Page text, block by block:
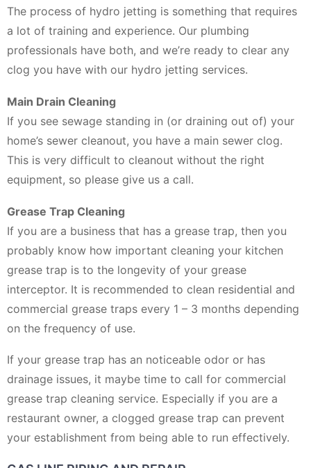
The process of hydro jetting is something that requires
a lot of training and experience. Our plumbing
professionals have both, and we’re ready to clear any
clog you have with our hydro jetting services.
Main Drain Cleaning
If you see sewage standing in (or draining out of) your
home’s sewer cleanout, you have a main sewer clog.
This is very difficult to cleanout without the right
equipment, so please give us a call.
Grease Trap Cleaning
If you are a business that has a grease trap, then you
probably know how important cleaning your kitchen
grease trap is to the longevity of your grease
interceptor. It is recommended to clean residential and
commercial grease traps every 1 – 3 months depending
on the frequency of use.
If your grease trap has an noticeable odor or has
drainage issues, it maybe time to call for commercial
grease trap cleaning service. Especially if you are a
restaurant owner, a clogged grease trap can prevent
your establishment from being able to run effectively.